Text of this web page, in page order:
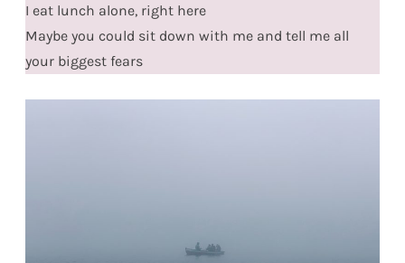
I eat lunch alone, right here
Maybe you could sit down with me and tell me all
your biggest fears